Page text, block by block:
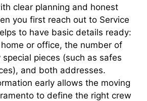
clear planning and honest
you first reach out to Service
to have basic details ready:
or office, the number of
pieces (such as safes
and both addresses.
early allows the moving
to define the right crew